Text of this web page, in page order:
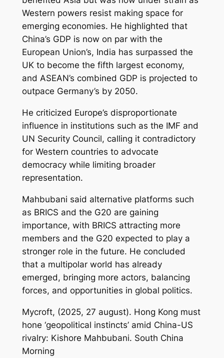
Western powers resist making space for
emerging economies. He highlighted that
China’s GDP is now on par with the
European Union’s, India has surpassed the
UK to become the fifth largest economy,
and ASEAN’s combined GDP is projected to
outpace Germany’s by 2050.
He criticized Europe’s disproportionate
influence in institutions such as the IMF and
UN Security Council, calling it contradictory
for Western countries to advocate
democracy while limiting broader
representation.
Mahbubani said alternative platforms such
as BRICS and the G20 are gaining
importance, with BRICS attracting more
members and the G20 expected to play a
stronger role in the future. He concluded
that a multipolar world has already
emerged, bringing more actors, balancing
forces, and opportunities in global politics.
Mycroft, (2025, 27 august). Hong Kong must
hone ‘geopolitical instincts’ amid China-US
rivalry: Kishore Mahbubani. South China
Morning